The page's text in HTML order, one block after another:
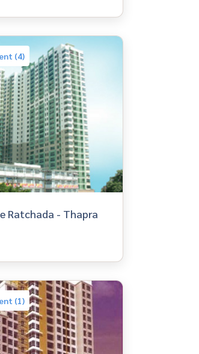
(4)
Ratchada - Thapra
(1)